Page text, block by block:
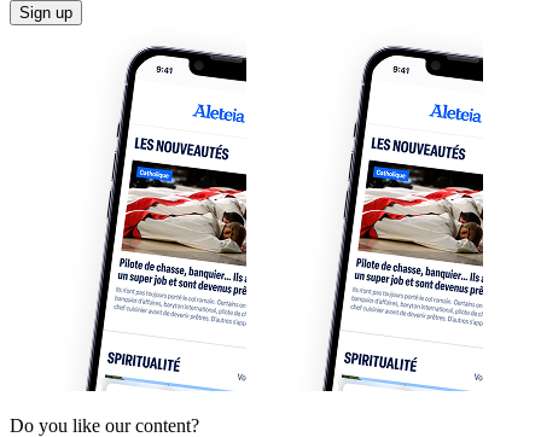
Sign up
Do you like our content?